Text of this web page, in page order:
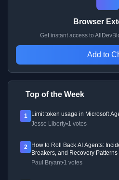
Browser
Get instant access to
Add to
Top of the Week
1
Limit token usage in Microsoft
Jesse Liberty•1 votes
2
How to Roll Back AI Agents:
Breakers, and Recovery Patterns
Paul Bryant•1 votes